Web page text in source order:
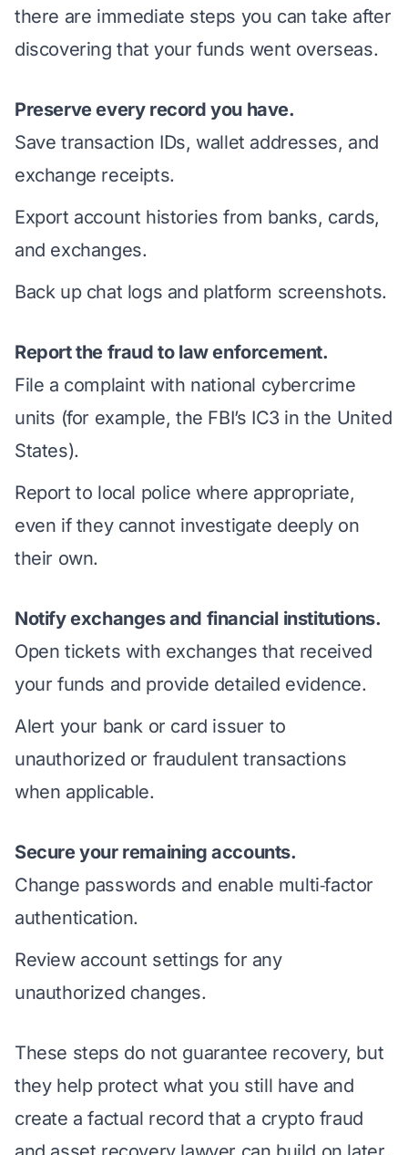
there are immediate steps you can take after
discovering that your funds went overseas.
Preserve every record you have.
Save transaction IDs, wallet addresses, and
exchange receipts.
Export account histories from banks, cards,
and exchanges.
Back up chat logs and platform screenshots.
Report the fraud to law enforcement.
File a complaint with national cybercrime
units (for example, the FBI’s IC3 in the United
States).
Report to local police where appropriate,
even if they cannot investigate deeply on
their own.
Notify exchanges and financial institutions.
Open tickets with exchanges that received
your funds and provide detailed evidence.
Alert your bank or card issuer to
unauthorized or fraudulent transactions
when applicable.
Secure your remaining accounts.
Change passwords and enable multi‑factor
authentication.
Review account settings for any
unauthorized changes.
These steps do not guarantee recovery, but
they help protect what you still have and
create a factual record that a crypto fraud